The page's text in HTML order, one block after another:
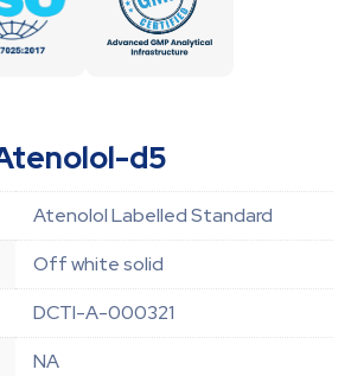
d5
Atenolol Labelled Standard
Off white solid
DCTI-A-000321
NA